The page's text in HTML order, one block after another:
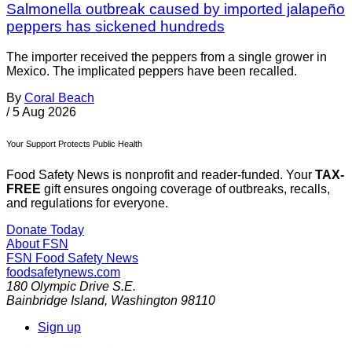
Salmonella outbreak caused by imported jalapeño
peppers has sickened hundreds
The importer received the peppers from a single grower in
Mexico. The implicated peppers have been recalled.
By Coral Beach
/ 5 Aug 2026
Your Support Protects Public Health
Food Safety News is nonprofit and reader-funded. Your TAX-
FREE gift ensures ongoing coverage of outbreaks, recalls,
and regulations for everyone.
Donate Today
About FSN
FSN Food Safety News
foodsafetynews.com
180 Olympic Drive S.E.
Bainbridge Island, Washington 98110
Sign up